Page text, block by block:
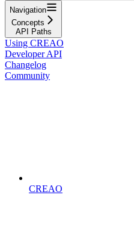
Navigation
Concepts
API Paths
Using CREAO
Developer API
Changelog
Community
CREAO